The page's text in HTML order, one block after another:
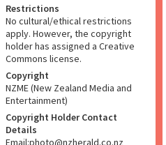
Restrictions
No cultural/ethical restrictions
apply. However, the copyright
holder has assigned a Creative
Commons license.
Copyright
NZME (New Zealand Media and
Entertainment)
Copyright Holder Contact
Details
Email:photo@nzherald.co.nz